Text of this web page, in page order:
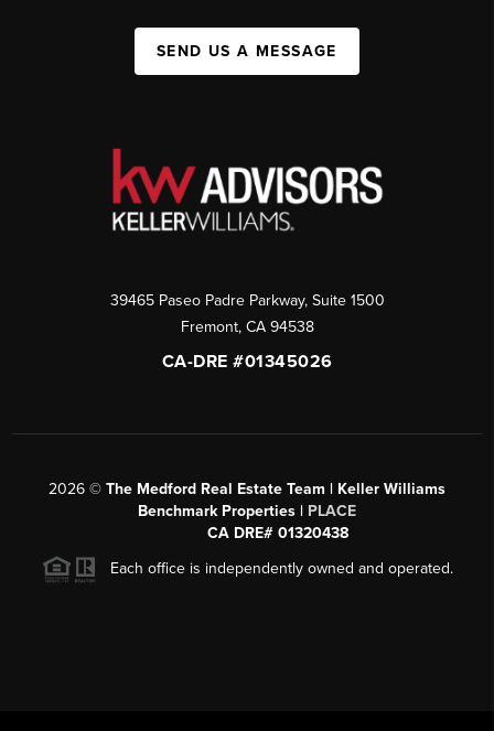
SEND US A MESSAGE
39465 Paseo Padre Parkway, Suite 1500
Fremont, CA 94538
CA-DRE #01345026
2026 © The Medford Real Estate Team | Keller Williams
Benchmark Properties | PLACE
CA DRE# 01320438
Each office is independently owned and operated.